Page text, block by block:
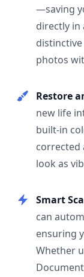
—saving
directly in
photos
Restore
new life
built-in
corrected
look as
Smart
can
ensuring
Whether